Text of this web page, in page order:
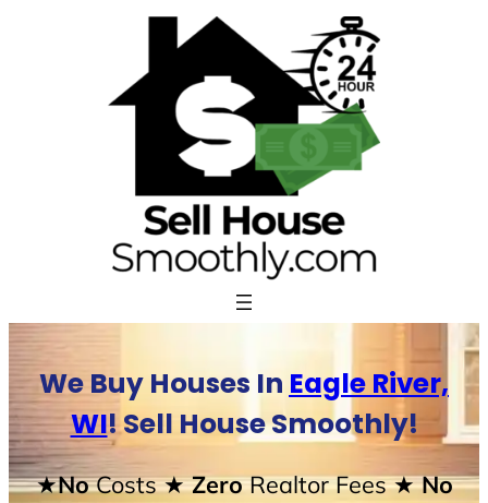
We Buy Houses In Eagle River,
WI! Sell House Smoothly!
★NoCosts★ ZeroRealtor Fees★ No